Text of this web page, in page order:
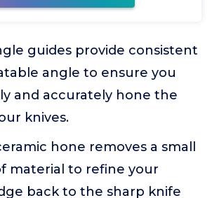
guides provide consistent
angle to ensure you
and accurately hone the
knives.
hone removes a small
material to refine your
back to the sharp knife